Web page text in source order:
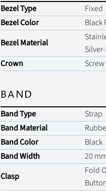
Bezel Type
Fixed
Bezel Color
Black
Bezel Material
Crown
BAND
Band Type
Strap
Band Material
Band Color
Black
Band Width
20
Clasp
Fold